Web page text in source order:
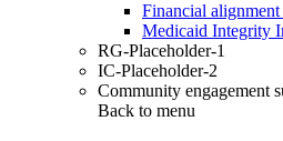
Financial
Medicaid Integrity
RG-Placeholder-1
IC-Placeholder-2
Community engagement
Back to menu